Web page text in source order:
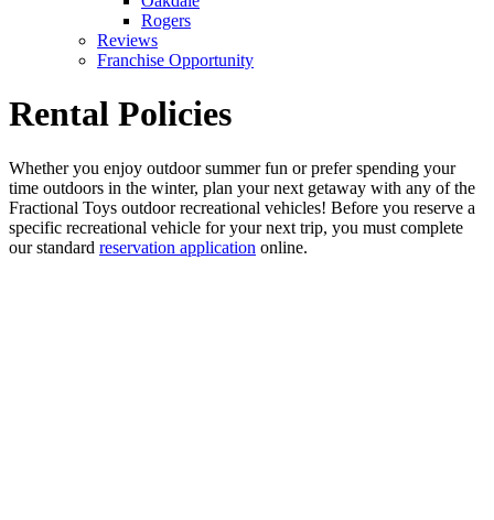
Rogers
Reviews
Franchise Opportunity
Rental Policies
Whether you enjoy outdoor summer fun or prefer spending your
time outdoors in the winter, plan your next getaway with any of the
Fractional Toys outdoor recreational vehicles! Before you reserve a
specific recreational vehicle for your next trip, you must complete
our standard reservation application online.